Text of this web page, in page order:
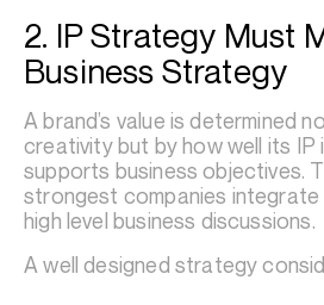
2. IP Strategy Must
Business Strategy
A brand’s value is determined
creativity but by how well its
supports business objectives.
strongest companies integrate
high level business discussions.
A well designed strategy